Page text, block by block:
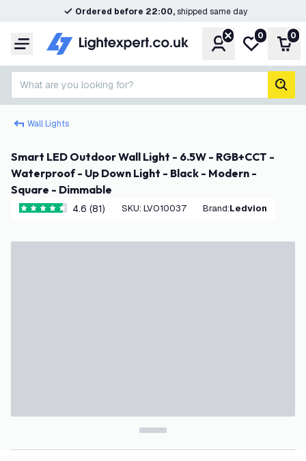
Ordered before 22:00,shipped same day
Menu AccountMy wishlist
0 0
What are you looking for?
Wall Lights
Smart LED Outdoor Wall Light - 6.5W - RGB+CCT -
Waterproof - Up Down Light - Black - Modern -
Square - Dimmable
4.6 score stars4.6 (81) SKU: LVO10037 Brand: Ledvion